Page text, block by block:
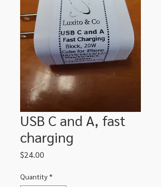
USB C and A, fast
charging
$24.00
Quantity *